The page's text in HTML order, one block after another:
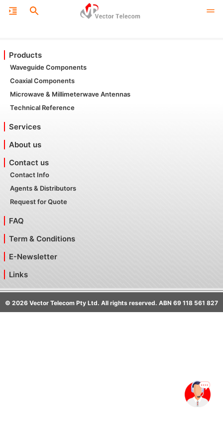
Products
Waveguide Components
Coaxial Components
Microwave & Millimeterwave Antennas
Technical Reference
Services
About us
Contact us
Contact Info
Agents & Distributors
Request for Quote
FAQ
Term & Conditions
E-Newsletter
Links
© 2026 Vector Telecom Pty Ltd. All rights reserved. ABN 69 118 561 827